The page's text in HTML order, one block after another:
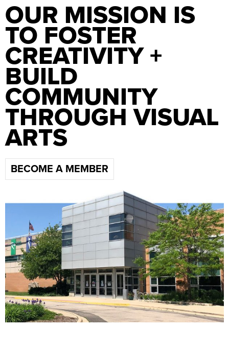
OUR MISSION IS
TO FOSTER
CREATIVITY +
BUILD
COMMUNITY
THROUGH VISUAL
ARTS
BECOME A MEMBER